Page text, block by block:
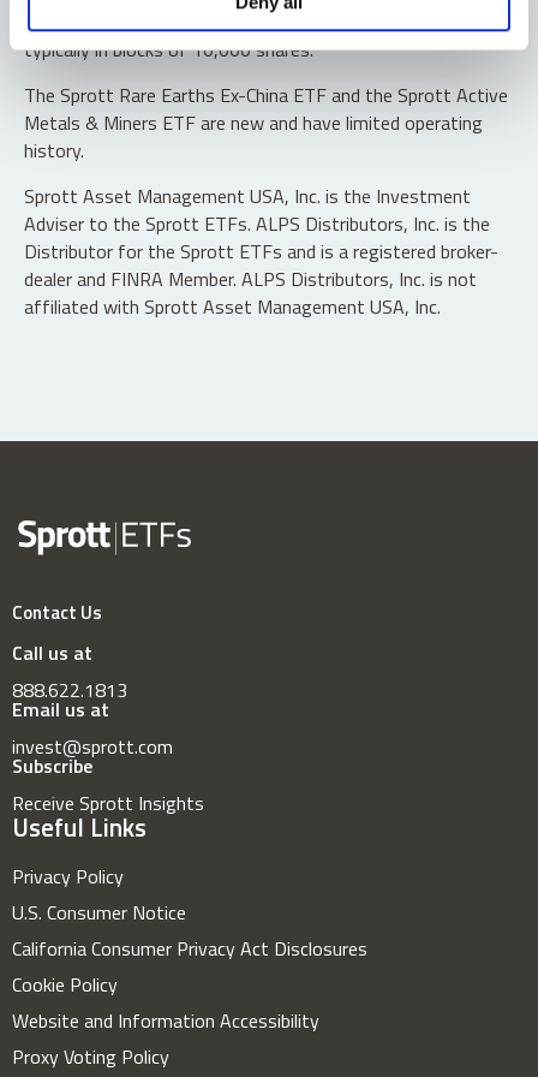
“authorized participants” may trade directly with the fund,
typically in blocks of 10,000 shares.
The Sprott Rare Earths Ex-China ETF and the Sprott Active
Metals & Miners ETF are new and have limited operating
history.
Sprott Asset Management USA, Inc. is the Investment
Adviser to the Sprott ETFs. ALPS Distributors, Inc. is the
Distributor for the Sprott ETFs and is a registered broker-
dealer and FINRA Member. ALPS Distributors, Inc. is not
affiliated with Sprott Asset Management USA, Inc.
Contact Us
Call us at
888.622.1813
Email us at
invest@sprott.com
Subscribe
Receive Sprott Insights
Useful Links
Privacy Policy
U.S. Consumer Notice
California Consumer Privacy Act Disclosures
Cookie Policy
Website and Information Accessibility
Proxy Voting Policy